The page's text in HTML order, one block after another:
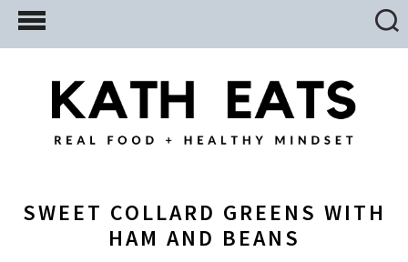
Skip
to
Skip
to
primary
Skip
to
SWEET COLLARD GREENS WITH
HAM AND BEANS